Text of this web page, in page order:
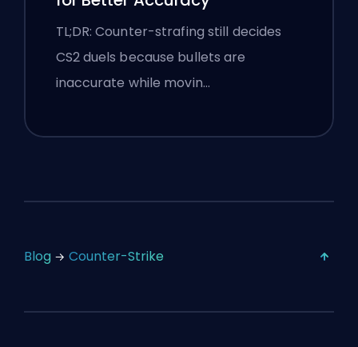
TL;DR: Counter-strafing still decides
CS2 duels because bullets are
inaccurate while movin…
Blog Counter-Strike